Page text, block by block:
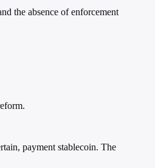
the absence of enforcement
payment stablecoin. The